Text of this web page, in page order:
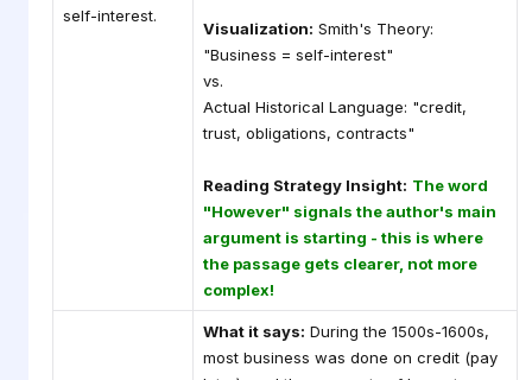
self-interest.
Visualization: Smith's Theory:
"Business = self-interest"
vs.
Actual Historical Language: "credit,
trust, obligations, contracts"
Reading Strategy Insight: The word
"However" signals the author's main
argument is starting - this is where
the passage gets clearer, not more
complex!
What it says: During the 1500s-1600s,
most business was done on credit (pay